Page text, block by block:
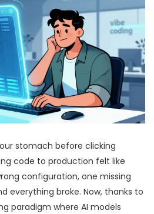
stomach before clicking
code to production felt like
configuration, one missing
everything broke. Now, thanks to
paradigm where AI models